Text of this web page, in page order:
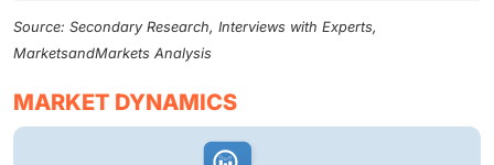
Source: Secondary Research, Interviews with Experts,
MarketsandMarkets Analysis
MARKET DYNAMICS